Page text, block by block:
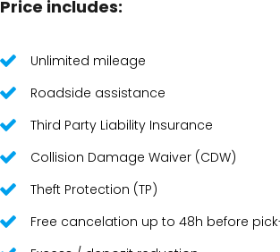
Price includes:
Unlimited mileage
Roadside assistance
Third Party Liability Insurance
Collision Damage Waiver (CDW)
Theft Protection (TP)
Free cancelation up to 48h before